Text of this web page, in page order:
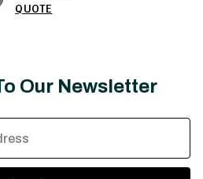
QUOTE
Our Newsletter